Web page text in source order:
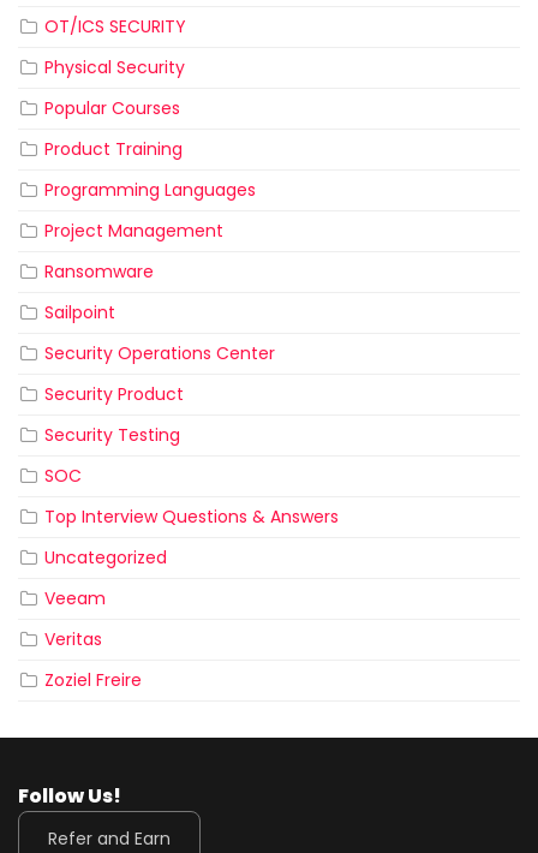
OT/ICS SECURITY
Physical Security
Popular Courses
Product Training
Programming Languages
Project Management
Ransomware
Sailpoint
Security Operations Center
Security Product
Security Testing
SOC
Top Interview Questions & Answers
Uncategorized
Veeam
Veritas
Zoziel Freire
Follow Us!
Refer and Earn